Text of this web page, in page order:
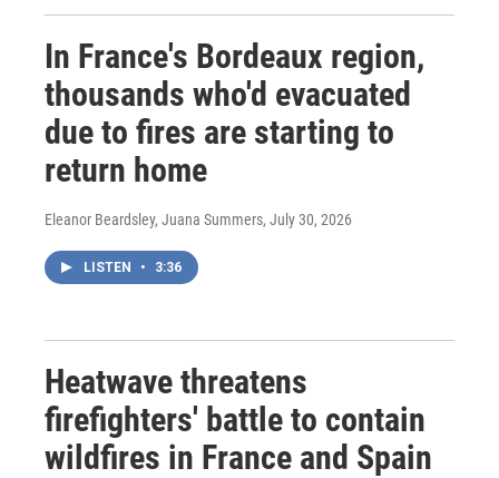
In France's Bordeaux region,
thousands who'd evacuated
due to fires are starting to
return home
Eleanor Beardsley, Juana Summers, July 30, 2026
LISTEN • 3:36
Heatwave threatens
firefighters' battle to contain
wildfires in France and Spain